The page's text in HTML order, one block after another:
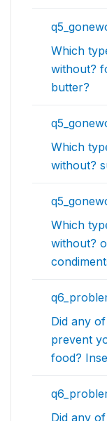
Which
without?
butter?
Which
without?
Which
without?
Did any
prevent
food?
Did any